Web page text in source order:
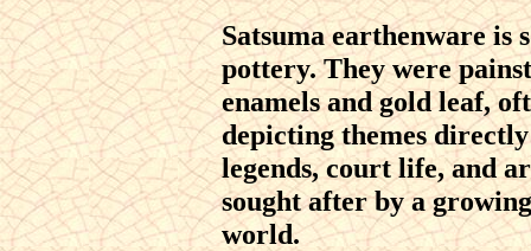
Satsuma earthenware is
pottery. They were
enamels and gold leaf,
depicting themes
legends, court life, and
sought after by a
world.